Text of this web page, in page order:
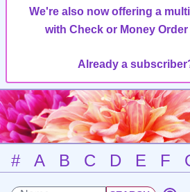
We're also now offering a
with Check or Money
Already a
# A B C D E F